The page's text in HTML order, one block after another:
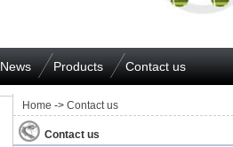
News Products Contact us
Home -> Contact us
Contact us